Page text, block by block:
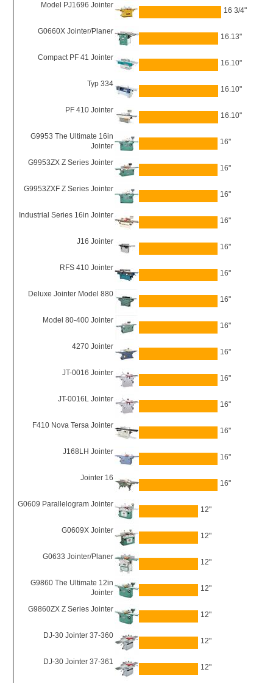
Model PJ1696 Jointer
16 3/4"
G0660X Jointer/Planer
16.13"
Compact PF 41 Jointer
16.10"
Typ 334
16.10"
PF 410 Jointer
16.10"
G9953 The Ultimate 16in
Jointer
16"
G9953ZX Z Series Jointer
16"
G9953ZXF Z Series Jointer
16"
Industrial Series 16in Jointer
16"
J16 Jointer
16"
RFS 410 Jointer
16"
Deluxe Jointer Model 880
16"
Model 80-400 Jointer
16"
4270 Jointer
16"
JT-0016 Jointer
16"
JT-0016L Jointer
16"
F410 Nova Tersa Jointer
16"
J168LH Jointer
16"
Jointer 16
16"
G0609 Parallelogram Jointer
12"
G0609X Jointer
12"
G0633 Jointer/Planer
12"
G9860 The Ultimate 12in
Jointer
12"
G9860ZX Z Series Jointer
12"
DJ-30 Jointer 37-360
12"
DJ-30 Jointer 37-361
12"